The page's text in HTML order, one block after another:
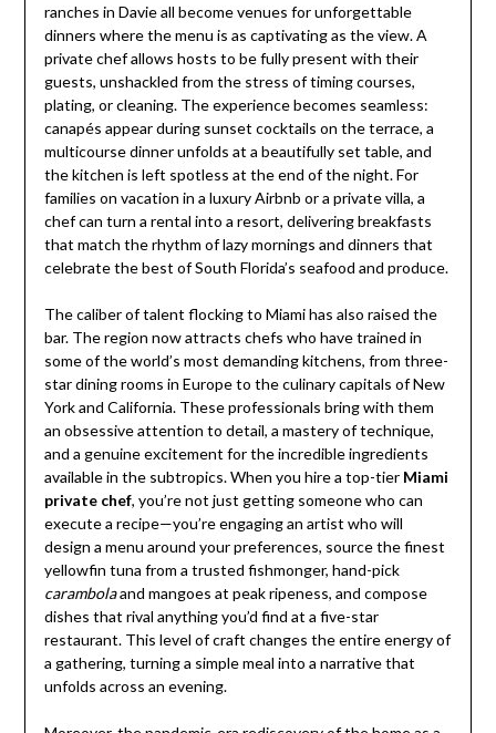
ranches in Davie all become venues for unforgettable
dinners where the menu is as captivating as the view. A
private chef allows hosts to be fully present with their
guests, unshackled from the stress of timing courses,
plating, or cleaning. The experience becomes seamless:
canapés appear during sunset cocktails on the terrace, a
multicourse dinner unfolds at a beautifully set table, and
the kitchen is left spotless at the end of the night. For
families on vacation in a luxury Airbnb or a private villa, a
chef can turn a rental into a resort, delivering breakfasts
that match the rhythm of lazy mornings and dinners that
celebrate the best of South Florida’s seafood and produce.
The caliber of talent flocking to Miami has also raised the
bar. The region now attracts chefs who have trained in
some of the world’s most demanding kitchens, from three-
star dining rooms in Europe to the culinary capitals of New
York and California. These professionals bring with them
an obsessive attention to detail, a mastery of technique,
and a genuine excitement for the incredible ingredients
available in the subtropics. When you hire a top-tier Miami
private chef, you’re not just getting someone who can
execute a recipe—you’re engaging an artist who will
design a menu around your preferences, source the finest
yellowfin tuna from a trusted fishmonger, hand-pick
carambolaand mangoes at peak ripeness, and compose
dishes that rival anything you’d find at a five-star
restaurant. This level of craft changes the entire energy of
a gathering, turning a simple meal into a narrative that
unfolds across an evening.